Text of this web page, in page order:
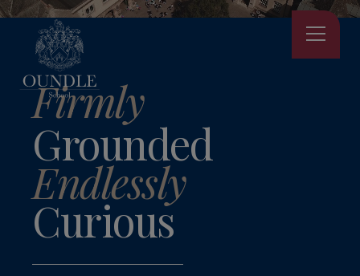
Firmly
Grounded
Endlessly
Curious